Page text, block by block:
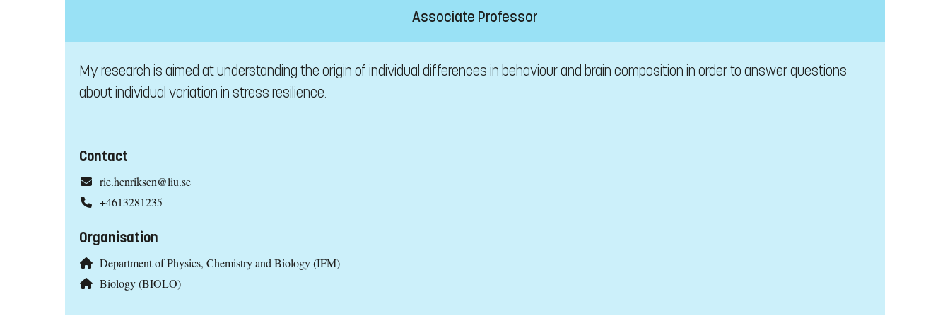
Associate Professor
My research is aimed at understanding the origin of individual differences in behaviour and brain composition in order to answer questions
about individual variation in stress resilience.
Contact
rie.henriksen@liu.se
+4613281235
Organisation
Department of Physics, Chemistry and Biology (IFM)
Biology (BIOLO)